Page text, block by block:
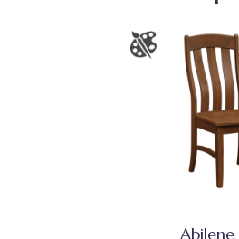
Abilene